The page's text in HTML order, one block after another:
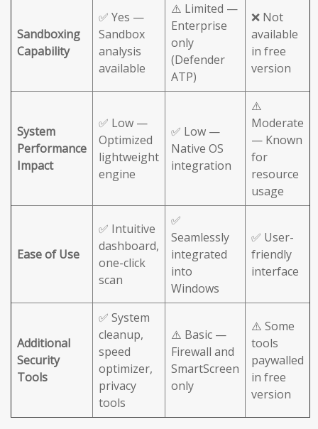
Sandboxing
Capability
✅ Yes —
Sandbox
analysis
available
⚠️ Limited —
Enterprise
only
(Defender
ATP)
❌ Not
available
in free
version
System
Performance
Impact
✅ Low —
Optimized
lightweight
engine
✅ Low —
Native OS
integration
⚠️
Moderate
— Known
for
resource
usage
Ease of Use
✅ Intuitive
dashboard,
one-click
scan
✅
Seamlessly
integrated
into
Windows
✅ User-
friendly
interface
Additional
Security
Tools
✅ System
cleanup,
speed
optimizer,
privacy
tools
⚠️ Basic —
Firewall and
SmartScreen
only
⚠️ Some
tools
paywalled
in free
version